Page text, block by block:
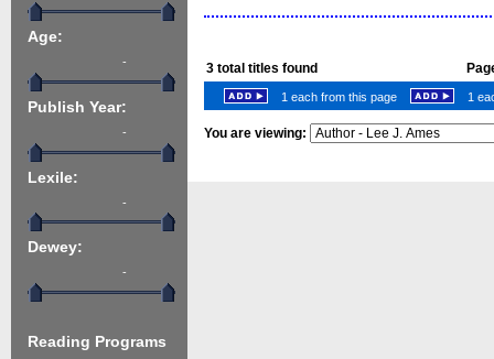
Age:
-
Publish Year:
-
Lexile:
-
Dewey:
-
Reading Programs
3 total titles found
1 each from this page 1
You are viewing: